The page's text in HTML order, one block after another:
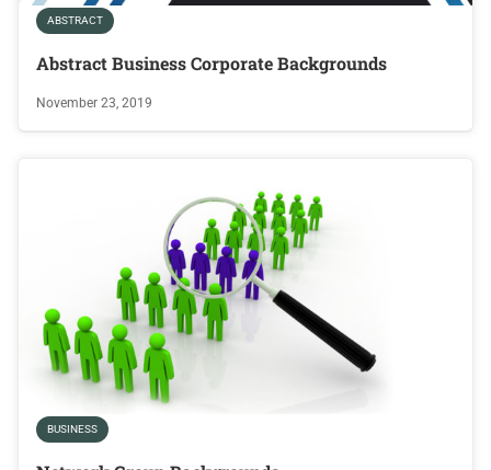
ABSTRACT
Abstract Business Corporate Backgrounds
November 23, 2019
BUSINESS